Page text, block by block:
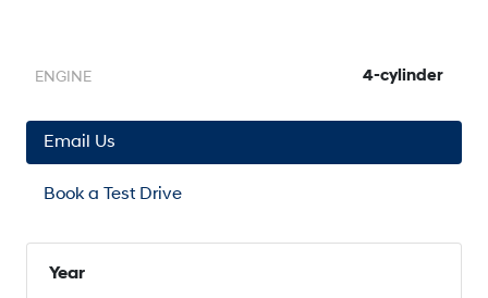
ENGINE 4-cylinder
Email Us
Book a Test Drive
Year